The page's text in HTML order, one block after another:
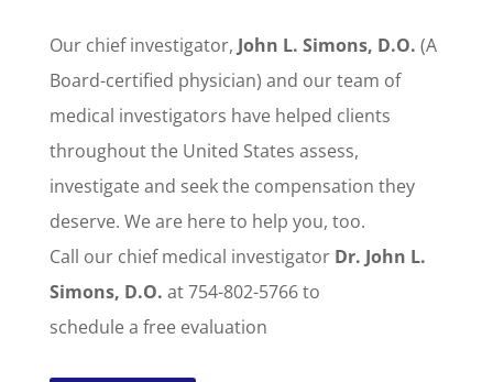
Our chief investigator, John L. Simons, D.O. (A
Board-certified physician) and our team of
medical investigators have helped clients
throughout the United States assess,
investigate and seek the compensation they
deserve. We are here to help you, too.
Call our chief medical investigator Dr. John L.
Simons, D.O. at 754-802-5766 to
schedule a free evaluation